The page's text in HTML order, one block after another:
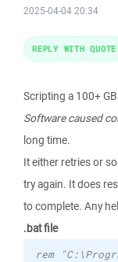
2025-04-04 20:34
Scripting a 100+
Software caused
long time.
It either retries or
try again. It does
to complete. Any
.bat file
rem
REPLY WITH QUOTE